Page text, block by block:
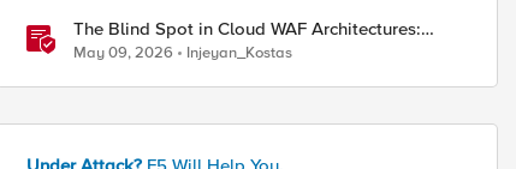
The Blind Spot in Cloud WAF Architectures:
Shared IPs and the Origin Bypass Problem
May 09, 2026 Injeyan_Kostas